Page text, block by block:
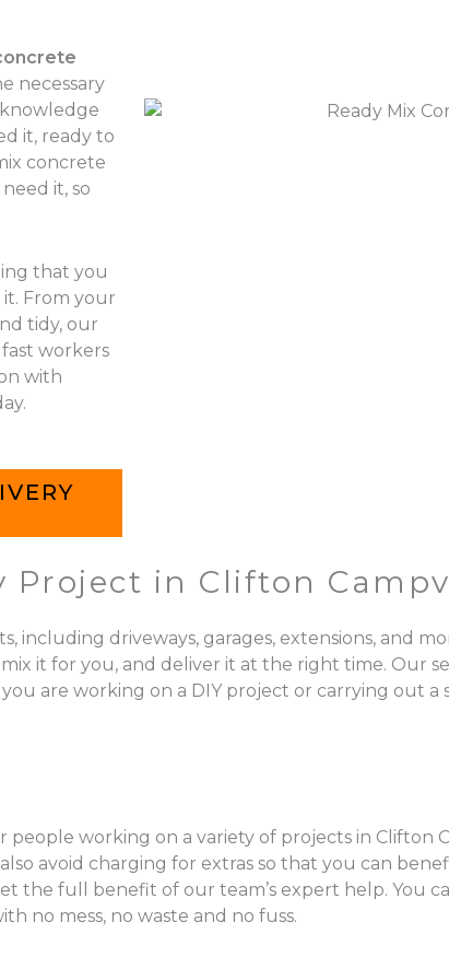
necessary
it, ready to
concrete
it, so
that you
From your
tidy, our
workers
with
Project in Clifton
driveways, garages, extensions, and
it for you, and deliver it at the right time. Our
are working on a DIY project or carrying out a
working on a variety of projects in Clifton
avoid charging for extras so that you can
the full benefit of our team’s expert help. You
no mess, no waste and no fuss.